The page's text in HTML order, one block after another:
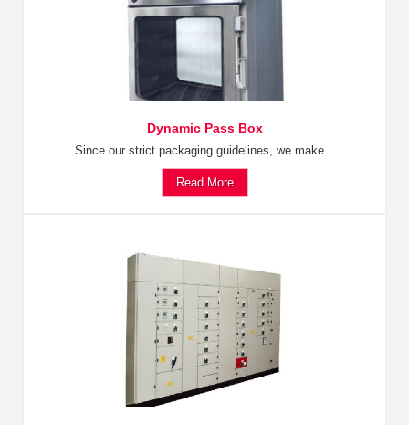
Dynamic Pass Box
Since our strict packaging guidelines, we make...
Read More